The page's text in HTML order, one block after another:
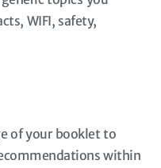
WIFI, safety,
of your booklet to
within